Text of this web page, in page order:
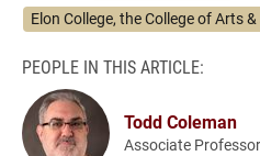
Elon College, the College of Arts
PEOPLE IN THIS ARTICLE:
Todd Coleman
Associate